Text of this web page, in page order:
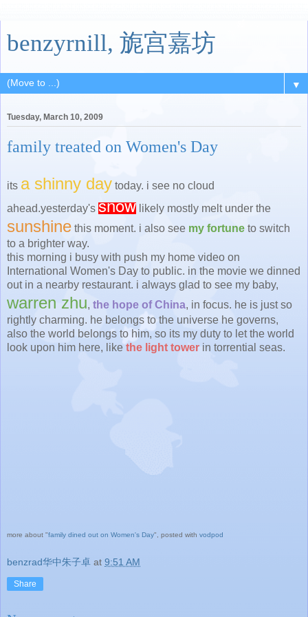
benzyrnill, 旎宫嘉坊
▼
Tuesday, March 10, 2009
family treated on Women's Day
its a shinny day today. i see no cloud
ahead.yesterday's snow likely mostly melt under the
sunshine this moment. i also see my fortune to switch
to a brighter way.
this morning i busy with push my home video on
International Women's Day to public. in the movie we dinned
out in a nearby restaurant. i always glad to see my baby,
warren zhu, the hope of China, in focus. he is just so
rightly charming. he belongs to the universe he governs,
also the world belongs to him, so its my duty to let the world
look upon him here, likethe light tower in torrential seas.
more about "family dined out on Women's Day", posted with vodpod
benzrad华中朱子卓 at 9:51 AM
Share